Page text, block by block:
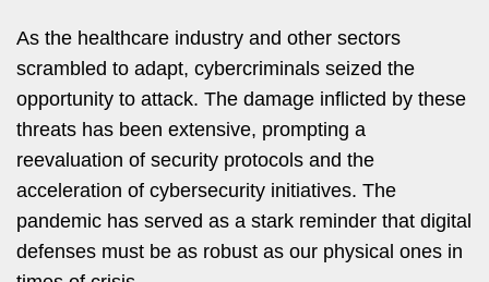
As the healthcare industry and other sectors
scrambled to adapt, cybercriminals seized the
opportunity to attack. The damage inflicted by these
threats has been extensive, prompting a
reevaluation of security protocols and the
acceleration of cybersecurity initiatives. The
pandemic has served as a stark reminder that digital
defenses must be as robust as our physical ones in